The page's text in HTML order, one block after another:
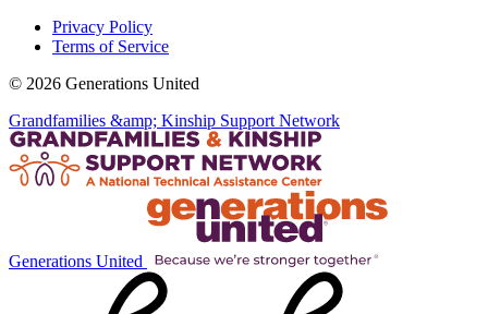
Privacy Policy
Terms of Service
© 2026 Generations United
Grandfamilies &amp; Kinship Support Network
Generations United